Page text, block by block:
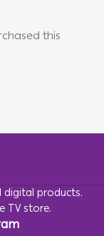
this
digital products.
TV store.